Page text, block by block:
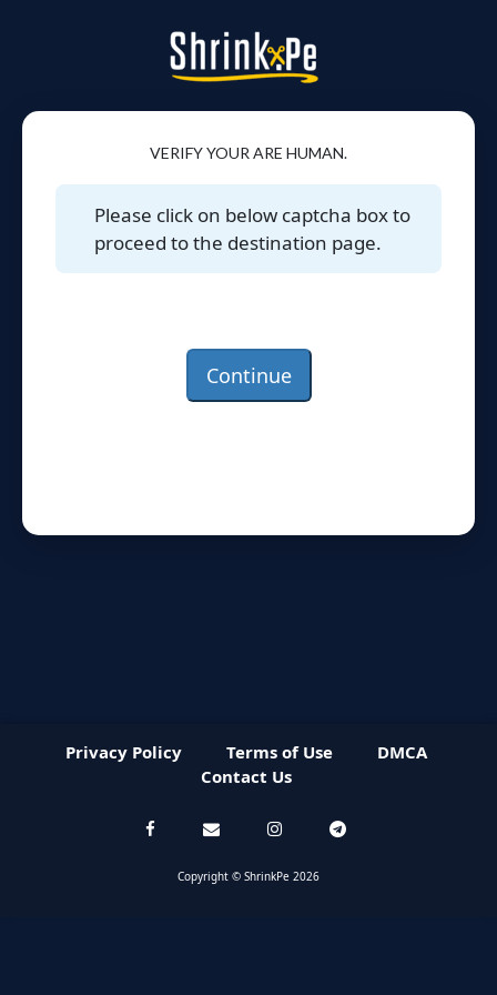
VERIFY YOUR ARE HUMAN.
Please click on below captcha box to
proceed to the destination page.
Continue
Privacy Policy Terms of Use
DMCA
Contact Us
Copyright © ShrinkPe 2026